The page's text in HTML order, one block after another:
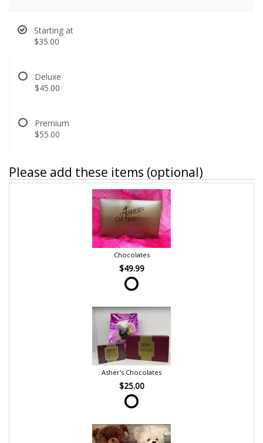
Starting at
$35.00
Deluxe
$45.00
Premium
$55.00
Please add these items (optional)
Chocolates
$49.99
Asher's Chocolates
$25.00